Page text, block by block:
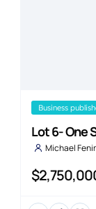
business
Lot 6- One
Michael